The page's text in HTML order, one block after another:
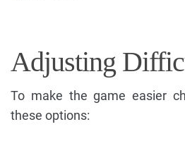
Adjusting
To make the game easier
these options: